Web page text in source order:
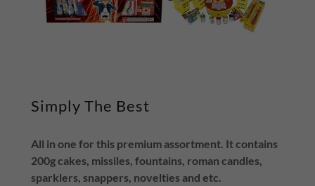
Simply The Best
All in one for this premium assortment. It contains
200g cakes, missiles, fountains, roman candles,
sparklers, snappers, novelties and etc.